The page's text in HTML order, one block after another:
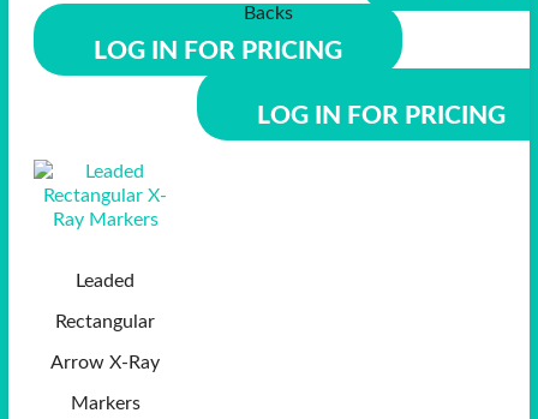
LOG IN FOR PRICING
Backs
LOG IN FOR PRICING
Leaded
Rectangular
Arrow X-Ray
Markers